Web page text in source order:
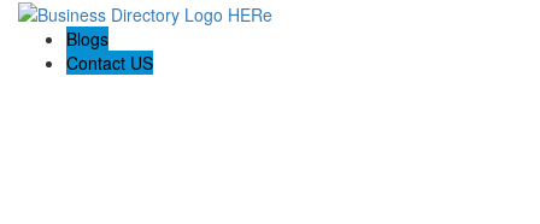
Blogs
Contact US